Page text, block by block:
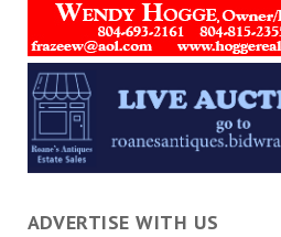
ADVERTISE WITH US